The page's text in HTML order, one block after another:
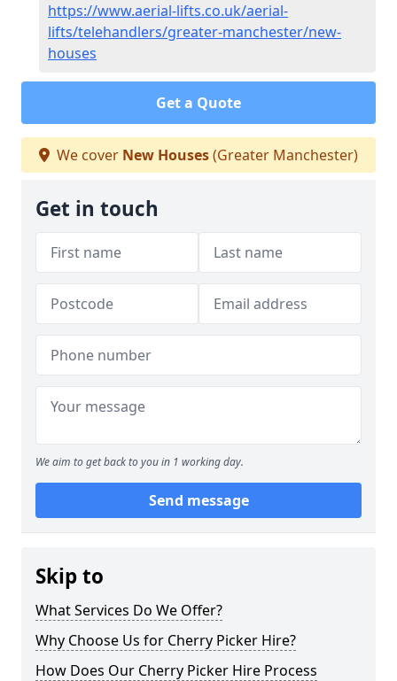
https://www.aerial-lifts.co.uk/aerial-
lifts/telehandlers/greater-manchester/new-
houses
Get a Quote
We cover New Houses(Greater Manchester)
Get in touch
We aim to get back to you in 1 working day.
Send message
Skip to
What Services Do We Offer?
Why Choose Us for Cherry Picker Hire?
How Does Our Cherry Picker Hire Process